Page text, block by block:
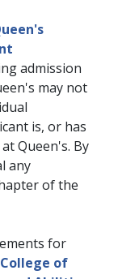
admission
may not
is, or has
Queen's. By
any
of the
for
College of